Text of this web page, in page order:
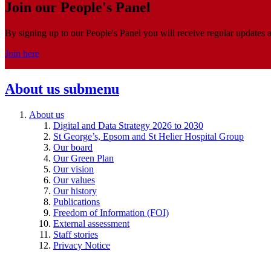
Join our People's Panel
By signing up to our People's Panel you will receive regular
Join here
About us submenu
About us
Digital and Data Strategy 2026 to 2030
St George’s, Epsom and St Helier Hospital Group
Our board
Our Green Plan
Our vision
Our values
Our history
Publications
Freedom of Information (FOI)
External assessment
Staff stories
Privacy Notice